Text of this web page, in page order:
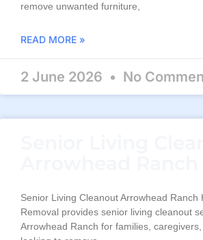
remove unwanted furniture,
READ MORE »
2 June 2026 No
Senior Living Cleanout Arrowhead Ranch
Removal provides senior living cleanout
Arrowhead Ranch for families,